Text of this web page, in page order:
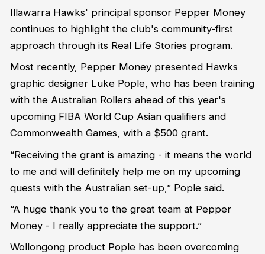
Illawarra Hawks' principal sponsor Pepper Money
continues to highlight the club's community-first
approach through its Real Life Stories program.
Most recently, Pepper Money presented Hawks
graphic designer Luke Pople, who has been training
with the Australian Rollers ahead of this year's
upcoming FIBA World Cup Asian qualifiers and
Commonwealth Games, with a $500 grant.
“Receiving the grant is amazing - it means the world
to me and will definitely help me on my upcoming
quests with the Australian set-up,” Pople said.
“A huge thank you to the great team at Pepper
Money - I really appreciate the support.”
Wollongong product Pople has been overcoming